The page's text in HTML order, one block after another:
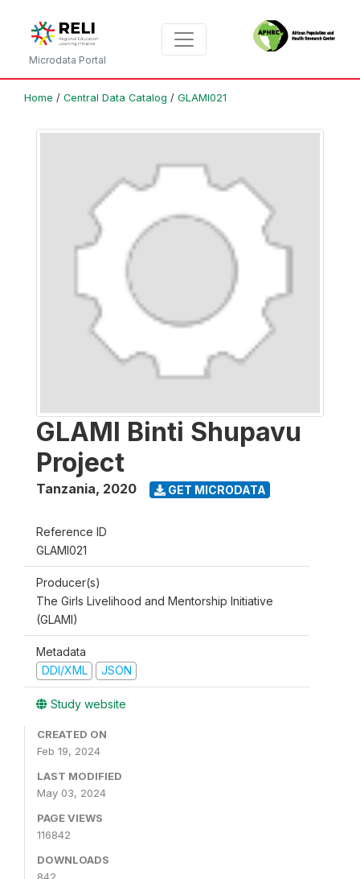
Microdata Portal
Home / Central Data Catalog / GLAMI021
GLAMI Binti Shupavu
Project
Tanzania, 2020 GET MICRODATA
Reference ID
GLAMI021
Producer(s)
The Girls Livelihood and Mentorship Initiative
(GLAMI)
Metadata
DDI/XML
JSON
Study website
CREATED ON
Feb 19, 2024
LAST MODIFIED
May 03, 2024
PAGE VIEWS
116842
DOWNLOADS
842